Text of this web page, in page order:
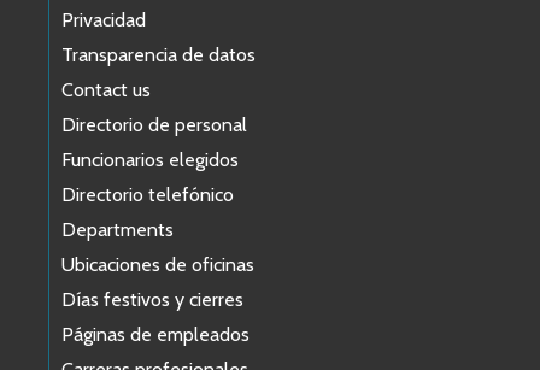
Privacidad
Transparencia de datos
Contact us
Directorio de personal
Funcionarios elegidos
Directorio telefónico
Departments
Ubicaciones de oficinas
Días festivos y cierres
Páginas de empleados